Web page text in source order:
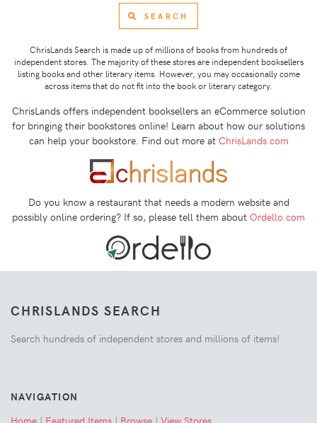
SEARCH
ChrisLands Search is made up of millions of books from hundreds of
independent stores. The majority of these stores are independent booksellers
listing books and other literary items. However, you may occasionally come
across items that do not fit into the book or literary category.
ChrisLands offers independent booksellers an eCommerce solution
for bringing their bookstores online! Learn about how our solutions
can help your bookstore. Find out more at ChrisLands.com
Do you know a restaurant that needs a modern website and
possibly online ordering? If so, please tell them about Ordello.com
CHRISLANDS SEARCH
Search hundreds of independent stores and millions of items!
NAVIGATION
Home | Featured Items | Browse | View Stores